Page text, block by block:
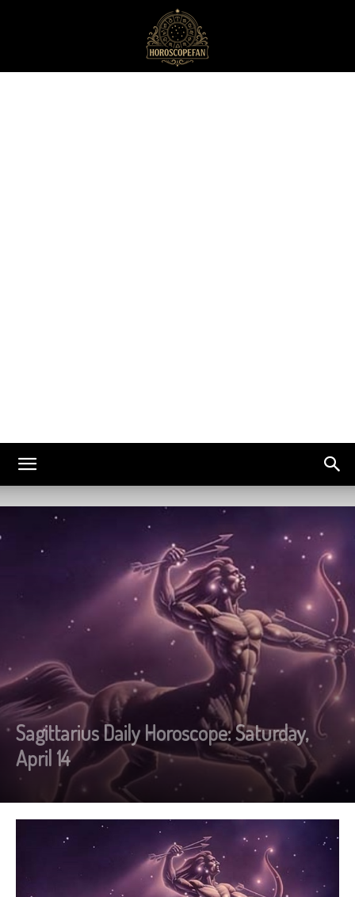
Sagittarius Daily Horoscope: Saturday,
April 14